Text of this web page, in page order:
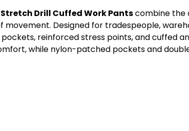
Drill Cuffed Work Pantscombine the
Designed for tradespeople,
reinforced stress points, and cuffed
while nylon-patched pockets and